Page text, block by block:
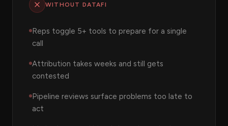
WITHOUT DATAFI
Reps toggle 5+ tools to prepare for a single
call
Attribution takes weeks and still gets
contested
Pipeline reviews surface problems too late to
act